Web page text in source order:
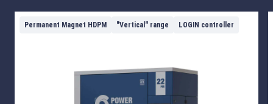
Permanent Magnet HDPM "Vertical" range LOGIN controller